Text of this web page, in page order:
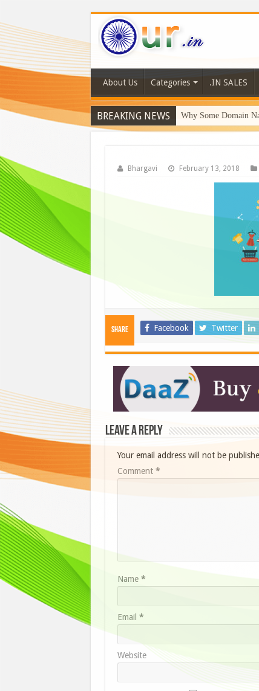
About Us Categories .IN SALES
BREAKING NEWS Why Some Domain
Bhargavi February 13, 2018
Share Facebook Twitter
Leave a Reply
Your email address will not be
Comment *
Name *
Email *
Website